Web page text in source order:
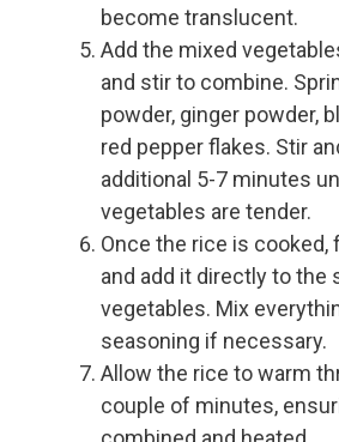
become translucent.
Add the mixed
and stir to combine.
powder, ginger powder,
red pepper flakes. Stir
additional 5-7 minutes
vegetables are tender.
Once the rice is
and add it directly to the
vegetables. Mix
seasoning if necessary.
Allow the rice to warm
couple of minutes,